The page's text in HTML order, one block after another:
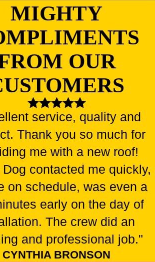
MIGHTY
OUR
service, quality and
Thank you so much for
me with a new roof!
Dog contacted me quickly,
on schedule, was even a
early on the day of
The crew did an
and professional job."
CYNTHIA BRONSON